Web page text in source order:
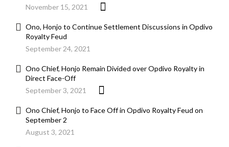
November 15, 2021
Ono, Honjo to Continue Settlement Discussions in Opdivo
Royalty Feud
September 24, 2021
Ono Chief, Honjo Remain Divided over Opdivo Royalty in
Direct Face-Off
September 3, 2021
Ono Chief, Honjo to Face Off in Opdivo Royalty Feud on
September 2
August 3, 2021